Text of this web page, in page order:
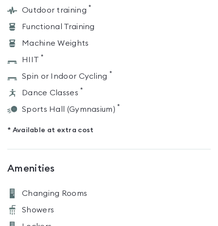
Outdoor training *
Functional Training
Machine Weights
HIIT *
Spin or Indoor Cycling *
Dance Classes *
Sports Hall (Gymnasium) *
* Available at extra cost
Amenities
Changing Rooms
Showers